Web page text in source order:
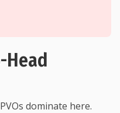
Head
dominate here.